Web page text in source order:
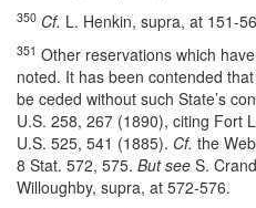
350 Cf. L. Henkin, supra, at 151-
351 Other reservations which
noted. It has been contended
be ceded without such State’s
U.S. 258, 267 (1890), citing Fort
U.S. 525, 541 (1885). Cf. the
8 Stat. 572, 575. But see S.
Willoughby, supra, at 572-576.